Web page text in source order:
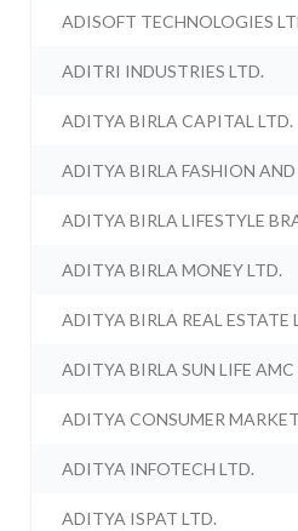
ADISOFT TECHNOLOGIES
ADITRI INDUSTRIES LTD.
ADITYA BIRLA CAPITAL LTD.
ADITYA BIRLA FASHION AND
ADITYA BIRLA LIFESTYLE
ADITYA BIRLA MONEY LTD.
ADITYA BIRLA REAL ESTATE
ADITYA BIRLA SUN LIFE AMC
ADITYA CONSUMER
ADITYA INFOTECH LTD.
ADITYA ISPAT LTD.